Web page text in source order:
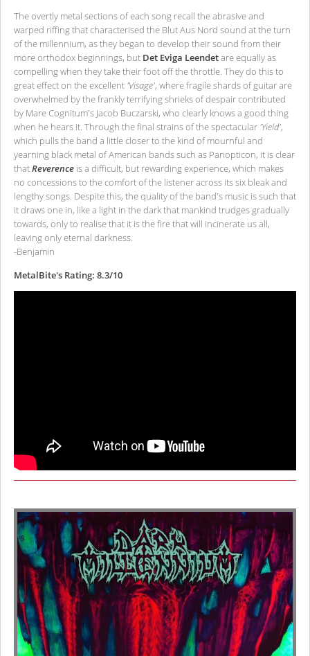
The overtly metal sections of each song recall the abrasive and
warped riffing that characterised the Blut Aus Nord sound at the turn
of the millennium, as they began to develop their sound from their
more orthodox beginnings, but Det Eviga Leendetare equally as
compelling when they take their foot off the throttle. They do this to
great effect on the excellent 'Visage', where fragile shards of guitar are
overwhelmed by the frankly terrifying shrieks of despair contributed
by Mare Cognitum's Jacob Buczarski, who clearly knows a good thing
when he hears it. Through the final strains of the spectacular 'Yield',
which pulls the band a little closer to the kind of mournful and
yearning black metal of American bands such as Panopticon, it is clear
thatReverence is a difficult, but rewarding experience, which makes
no concessions to the comfort of the listener across its six bleak and
lengthy songs. Despite this, the quality of the band's music is such that
it draws one in, like a light in the dark that mankind trudges gradually
towards, only to realise that it is the fire that will incinerate us all,
leaving only eternal darkness.
-Benjamin
MetalBite's Rating: 8.3/10